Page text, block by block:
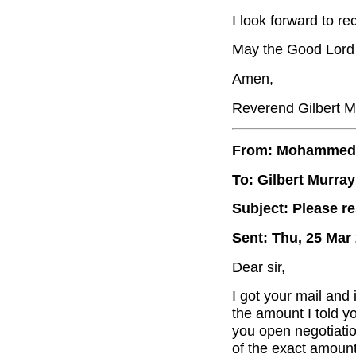
I look forward to
May the Good
Amen,
Reverend Gilbert
From:
To: Gilbert Murray
Subject: Please
Sent: Thu, 25 Mar
Dear sir,
I got your mail and
the amount I told
you open
of the exact